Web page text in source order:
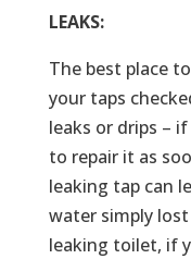
LEAKS:
The best place
your taps
leaks or drips –
to repair it as
leaking tap can
water simply
leaking toilet, if